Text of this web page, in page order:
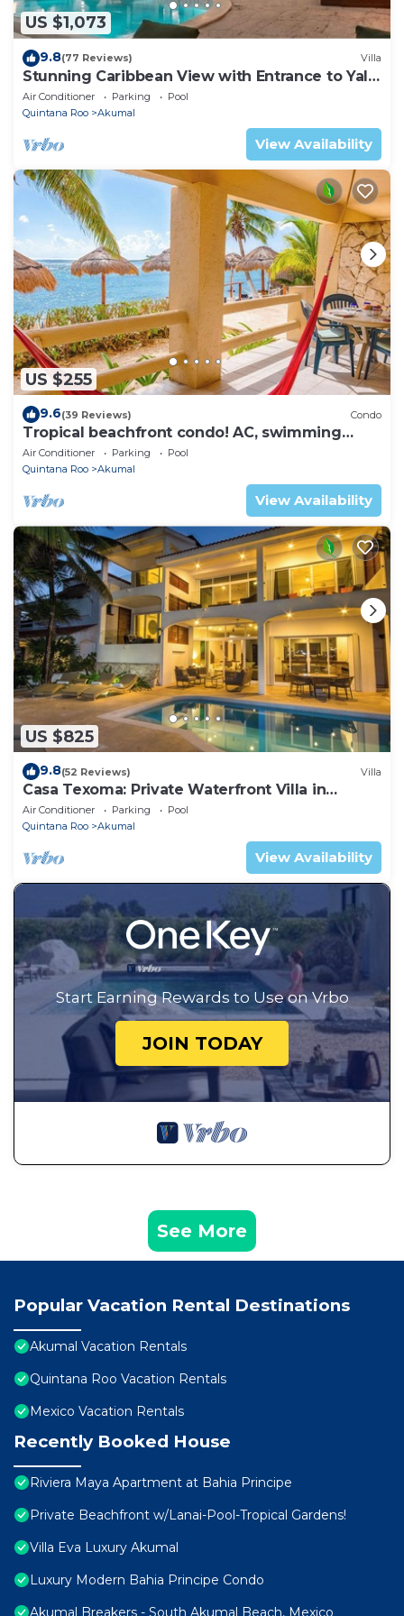
US $1,073
9.8(77 Reviews) Villa
Stunning Caribbean View with Entrance to Yal-
ku Lagoon Akumal
Air Conditioner Parking
Pool
Quintana Roo
Akumal
View Availability
US $255
9.6(39 Reviews) Condo
Tropical beachfront condo! AC, swimming
pool!
Air Conditioner Parking
Pool
Quintana Roo
Akumal
View Availability
US $825
9.8(52 Reviews) Villa
Casa Texoma: Private Waterfront Villa in
Akumal
Air Conditioner Parking
Pool
Quintana Roo
Akumal
View Availability
Start Earning Rewards to Use on Vrbo
JOIN TODAY
See More
Popular Vacation Rental Destinations
Akumal Vacation Rentals
Quintana Roo Vacation Rentals
Mexico Vacation Rentals
Recently Booked House
Riviera Maya Apartment at Bahia Principe
Private Beachfront w/Lanai-Pool-Tropical Gardens!
Villa Eva Luxury Akumal
Luxury Modern Bahia Principe Condo
Akumal Breakers - South Akumal Beach, Mexico